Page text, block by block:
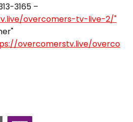
3165 –
overcomers-tv-live-2/"
overcomerstv.live/overco